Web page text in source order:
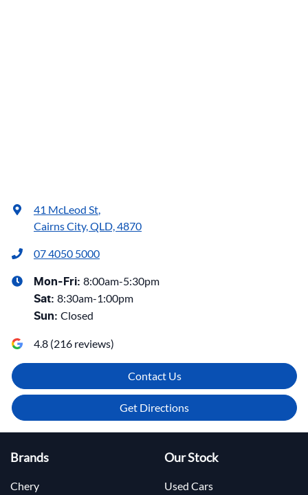
41 McLeod St,
Cairns City, QLD, 4870
07 4050 5000
Mon-Fri: 8:00am-5:30pm
Sat: 8:30am-1:00pm
Sun: Closed
4.8 (216 reviews)
Contact Us
Get Directions
Brands
Chery
Our Stock
Used Cars